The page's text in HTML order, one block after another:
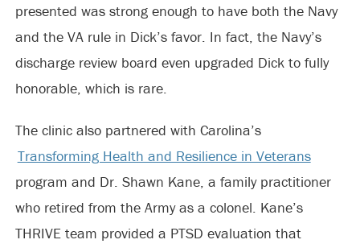
presented was strong enough to have both the Navy
and the VA rule in Dick’s favor. In fact, the Navy’s
discharge review board even upgraded Dick to fully
honorable, which is rare.
The clinic also partnered with Carolina’s
Transforming Health and Resilience in Veterans
program and Dr. Shawn Kane, a family practitioner
who retired from the Army as a colonel. Kane’s
THRIVE team provided a PTSD evaluation that